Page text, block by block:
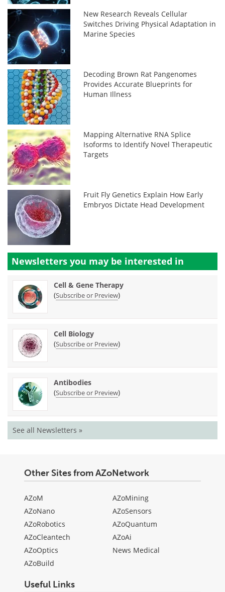
New Research Reveals Cellular
Switches Driving Physical Adaptation in
Marine Species
Decoding Brown Rat Pangenomes
Provides Accurate Blueprints for
Human Illness
Mapping Alternative RNA Splice
Isoforms to Identify Novel Therapeutic
Targets
Fruit Fly Genetics Explain How Early
Embryos Dictate Head Development
Newsletters you may be interested in
Cell & Gene Therapy
(Subscribe or Preview)
Cell Biology
(Subscribe or Preview)
Antibodies
(Subscribe or Preview)
See all Newsletters »
Other Sites from AZoNetwork
AZoM
AZoNano
AZoRobotics
AZoCleantech
AZoOptics
AZoBuild
AZoMining
AZoSensors
AZoQuantum
AZoAi
News Medical
Useful Links